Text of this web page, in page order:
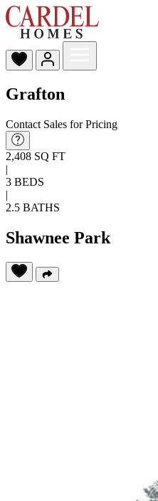
Grafton
Contact Sales for Pricing
2,408 SQ FT
|
3 BEDS
|
2.5 BATHS
Shawnee Park